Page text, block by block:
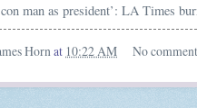
con man as president’: LA Times
Hornat 10:22 AM No